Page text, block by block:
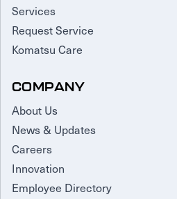
Services
Request Service
Komatsu Care
COMPANY
About Us
News & Updates
Careers
Innovation
Employee Directory